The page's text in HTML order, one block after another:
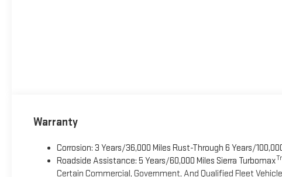
Warranty
Corrosion: 3 Years/36,000 Miles Rust-Through 6 Years/
Roadside Assistance: 5 Years/60,000 Miles Sierra Turbomax
Certain Commercial, Government, And Qualified Fleet